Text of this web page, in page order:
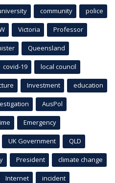
community police
Victoria Professor
Queensland
covid-19 local council
Investment education
AusPol
Emergency
UK Government QLD
President climate change
Internet incident